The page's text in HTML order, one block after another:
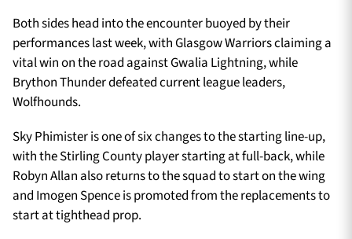
Both sides head into the encounter buoyed by their
performances last week, with Glasgow Warriors claiming a
vital win on the road against Gwalia Lightning, while
Brython Thunder defeated current league leaders,
Wolfhounds.
Sky Phimister is one of six changes to the starting line-up,
with the Stirling County player starting at full-back, while
Robyn Allan also returns to the squad to start on the wing
and Imogen Spence is promoted from the replacements to
start at tighthead prop.